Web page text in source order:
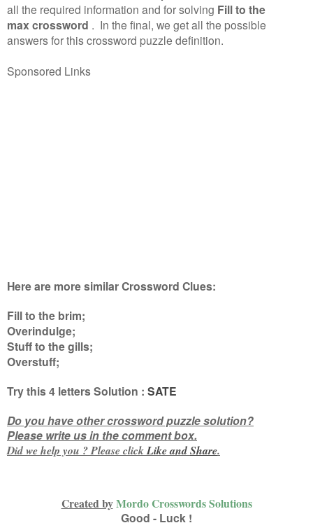
all the required information and for solving Fill to the
max crossword . In the final, we get all the possible
answers for this crossword puzzle definition.
Sponsored Links
Here are more similar Crossword Clues:
Fill to the brim;
Overindulge;
Stuff to the gills;
Overstuff;
Try this4 lettersSolution : SATE
Do you have other crossword puzzle solution?
Please write us in the comment box.
Did we help you ? Please clickLike andShare.
Created byMordo Crosswords Solutions
Good - Luck !